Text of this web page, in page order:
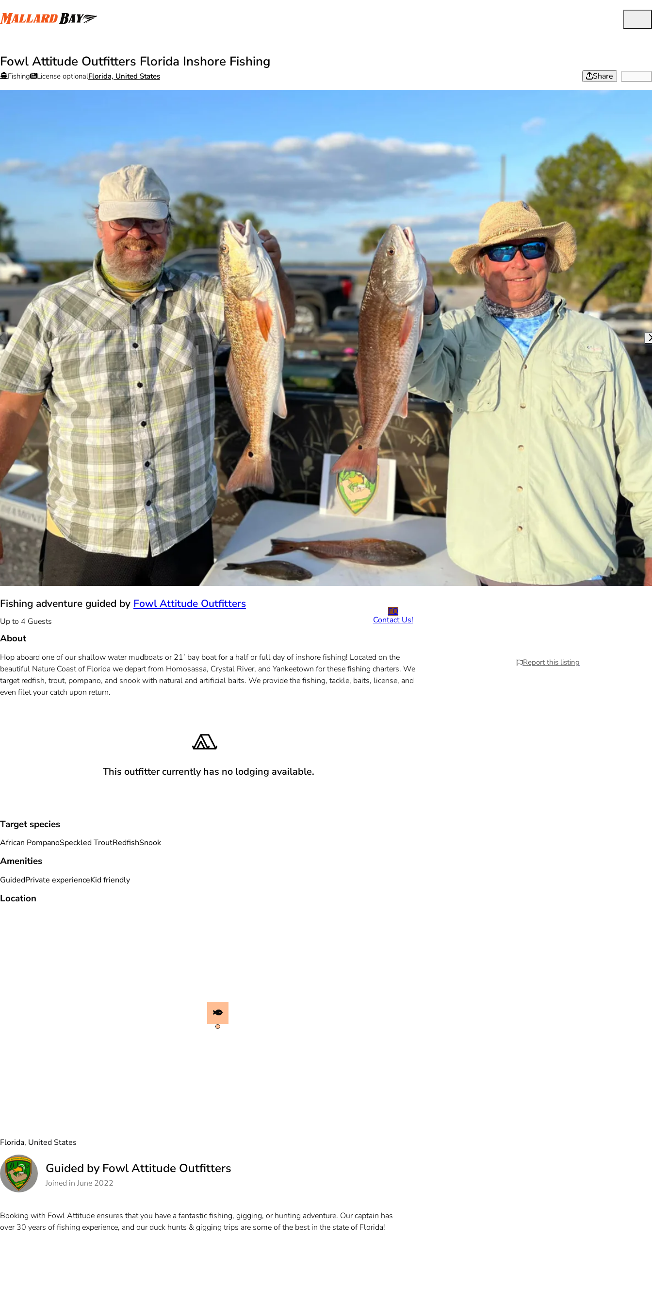
Fowl Attitude Outfitters Florida Inshore Fishing
Fishing License optionalFlorida, United States Share
Fishing adventure guided by Fowl Attitude Outfitters
Up to 4 Guests
FO
Contact Us!
About
Hop aboard one of our shallow water mudboats or 21’ bay boat for a half or full day of inshore fishing! Located on the
beautiful Nature Coast of Florida we depart from Homosassa, Crystal River, and Yankeetown for these fishing charters. We
target redfish, trout, pompano, and snook with natural and artificial baits. We provide the fishing, tackle, baits, license, and
even filet your catch upon return.
This outfitter currently has no lodging available.
Target species
African PompanoSpeckled TroutRedfishSnook
Amenities
GuidedPrivate experienceKid friendly
Location
Florida, United States
Guided by Fowl Attitude Outfitters
Joined in June 2022
Booking with Fowl Attitude ensures that you have a fantastic fishing, gigging, or hunting adventure. Our captain has
over 30 years of fishing experience, and our duck hunts & gigging trips are some of the best in the state of Florida!
Report this listing